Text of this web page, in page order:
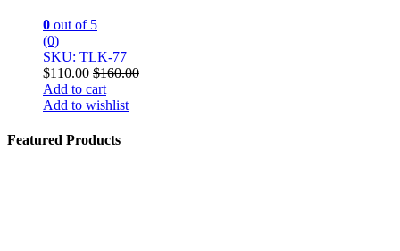
0 out of 5
(0)
SKU: TLK-77
$110.00 $160.00
Add to cart
Add to wishlist
Featured Products